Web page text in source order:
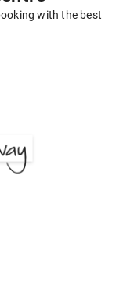
with the best